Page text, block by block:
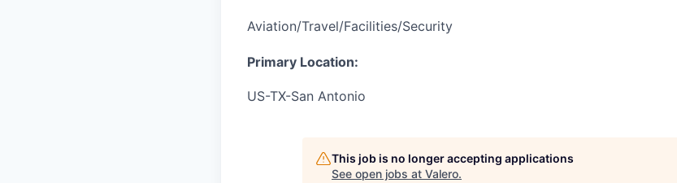
Aviation/Travel/Facilities/Security
Primary Location:
US-TX-San Antonio
This job is no longer accepting applications
See open jobs at Valero.